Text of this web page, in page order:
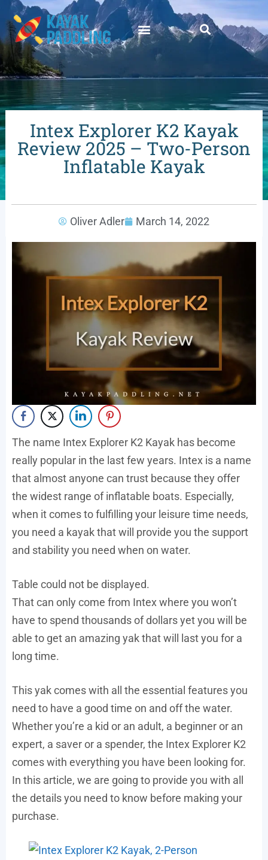
Intex Explorer K2 Kayak
Review 2025 – Two-Person
Inflatable Kayak
Oliver Adler March 14, 2022
The name Intex Explorer K2 Kayak has become
really popular in the last few years. Intex is a name
that almost anyone can trust because they offer
the widest range of inflatable boats. Especially,
when it comes to fulfilling your leisure time needs,
you need a kayak that will provide you the support
and stability you need when on water.
Table could not be displayed.
That can only come from Intex where you won’t
have to spend thousands of dollars yet you will be
able to get an amazing yak that will last you for a
long time.
This yak comes with all the essential features you
need to have a good time on and off the water.
Whether you’re a kid or an adult, a beginner or an
expert, a saver or a spender, the Intex Explorer K2
comes with everything you have been looking for.
In this article, we are going to provide you with all
the details you need to know before making your
purchase.